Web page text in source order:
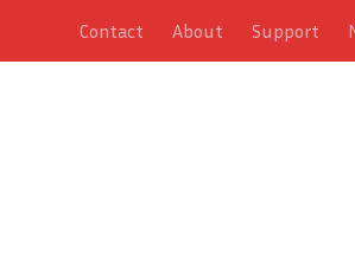
Contact About Support